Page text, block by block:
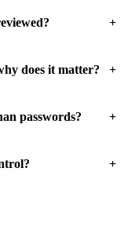
+
does it matter? +
passwords? +
+